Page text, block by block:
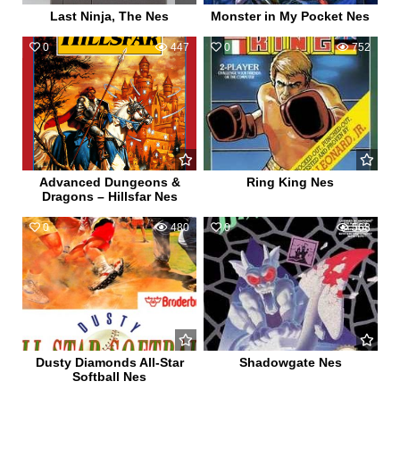
Last Ninja, The Nes Monster in My Pocket Nes
0 447
Advanced Dungeons &
Dragons – Hillsfar Nes
0 752
Ring King Nes
0 480
Dusty Diamonds All-Star
Softball Nes
0 568
Shadowgate Nes